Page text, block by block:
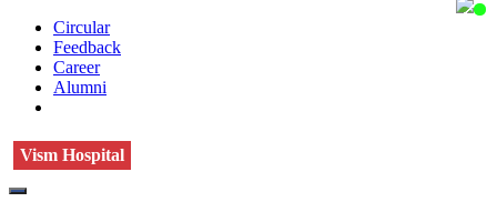
Circular
Feedback
Career
Alumni
Vism Hospital